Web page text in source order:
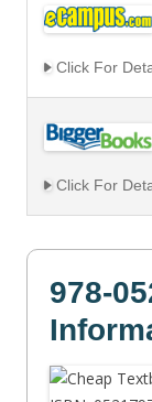
Click For
Click For
978-